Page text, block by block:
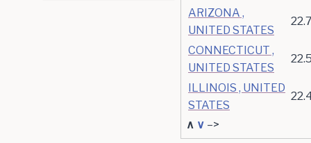
ARIZONA ,
UNITED STATES
CONNECTICUT ,
UNITED STATES
ILLINOIS , UNITED
STATES
∧ ∨ –>